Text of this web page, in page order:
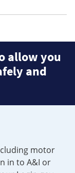
allow you
and
motor
in to A&I or